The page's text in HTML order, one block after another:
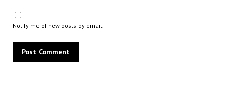
Notify me of new posts by email.